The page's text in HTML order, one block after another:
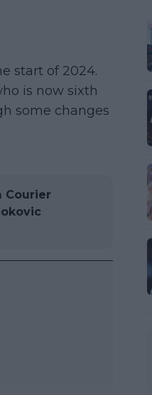
start of 2024.
is now sixth
some changes
Courier